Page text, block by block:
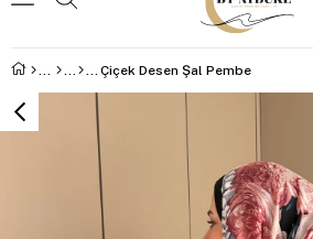
Çiçek Desen Şal Pembe